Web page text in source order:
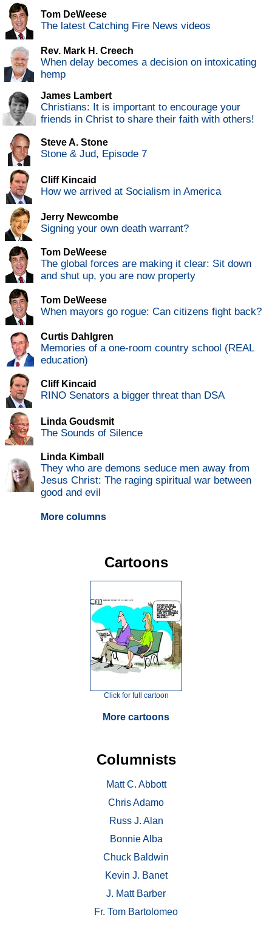
Tom DeWeese
The latest Catching Fire News videos
Rev. Mark H. Creech
When delay becomes a decision on intoxicating
hemp
James Lambert
Christians: It is important to encourage your
friends in Christ to share their faith with others!
Steve A. Stone
Stone & Jud, Episode 7
Cliff Kincaid
How we arrived at Socialism in America
Jerry Newcombe
Signing your own death warrant?
Tom DeWeese
The global forces are making it clear: Sit down
and shut up, you are now property
Tom DeWeese
When mayors go rogue: Can citizens fight back?
Curtis Dahlgren
Memories of a one-room country school (REAL
education)
Cliff Kincaid
RINO Senators a bigger threat than DSA
Linda Goudsmit
The Sounds of Silence
Linda Kimball
They who are demons seduce men away from
Jesus Christ: The raging spiritual war between
good and evil
More columns
Cartoons
Click for full cartoon
More cartoons
Columnists
Matt C. Abbott
Chris Adamo
Russ J. Alan
Bonnie Alba
Chuck Baldwin
Kevin J. Banet
J. Matt Barber
Fr. Tom Bartolomeo